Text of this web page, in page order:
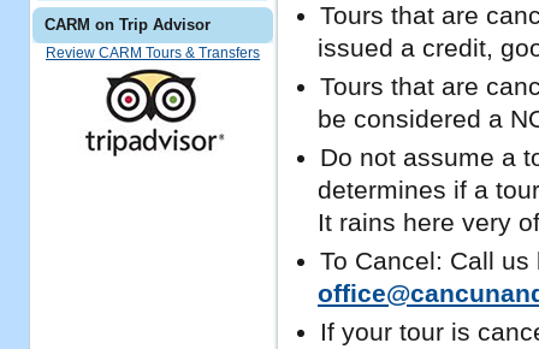
CARM on Trip Advisor
Review CARM Tours & Transfers
Tours that are
issued a credit,
Tours that are
be considered a
Do not assume a
determines if a
It rains here very
To Cancel: Call
If your tour is